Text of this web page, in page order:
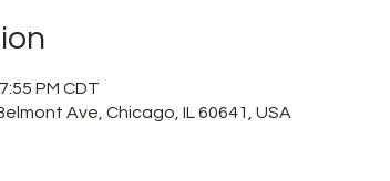
PM CDT
Ave, Chicago, IL 60641, USA